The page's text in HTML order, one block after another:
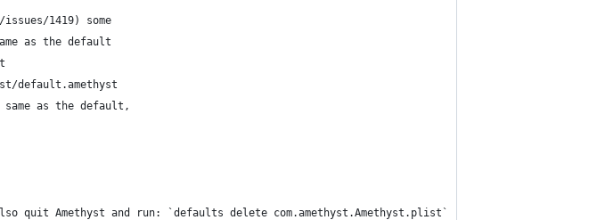
1419) some
as the default
default.amethyst
as the default,
quit Amethyst and run: `defaults delete com.amethyst.Amethyst.plist`